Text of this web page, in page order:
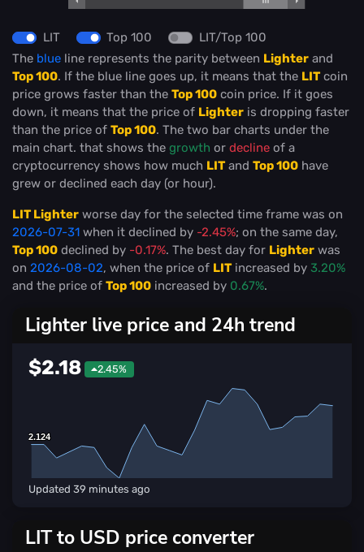
LIT Top 100
LIT/Top 100
The blue line represents the parity between Lighter and
Top 100. If the blue line goes up, it means that the LITcoin
price grows faster than the Top 100 coin price. If it goes
down, it means that the price of Lighter is dropping faster
than the price of Top 100. The two bar charts under the
main chart. that shows the growth or decline of a
cryptocurrency shows how much LITand Top 100 have
grew or declined each day (or hour).
LIT Lighter worse day for the selected time frame was on
2026-07-31 when it declined by -2.45%; on the same day,
Top 100 declined by -0.17%. The best day for Lighter was
on 2026-08-02, when the price of LITincreased by 3.20%
and the price of Top 100 increased by 0.67%.
Lighter live price and 24h trend
$2.18 2.45%
2.124
2.124
Updated 39 minutes ago
LIT to USD price converter